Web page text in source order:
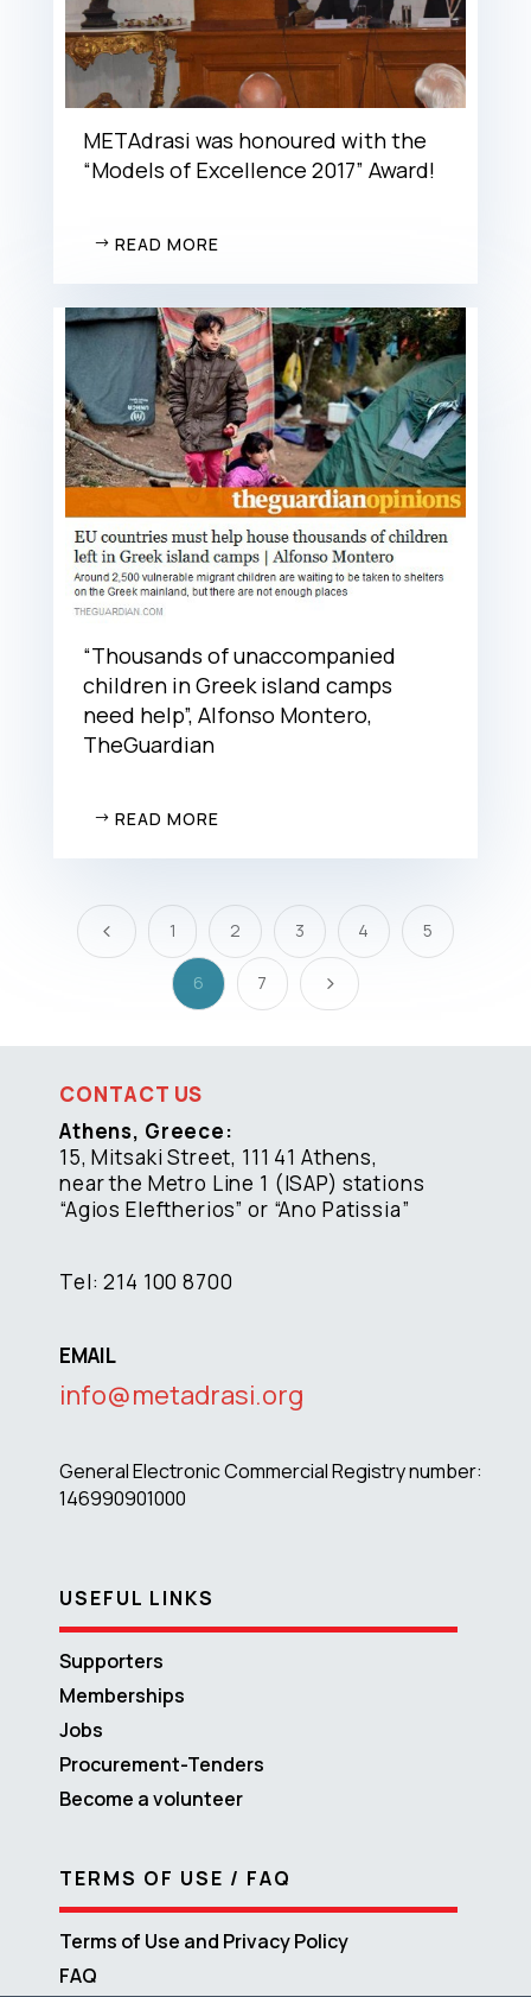
METAdrasi was honoured with the
“Models of Excellence 2017” Award!
READ MORE
“Thousands of unaccompanied
children in Greek island camps
need help”, Alfonso Montero,
TheGuardian
READ MORE
4 1 2 3 4 5
6 7 5
CONTACT US
Athens, Greece:
15, Mitsaki Street, 111 41 Athens,
near the Metro Line 1 (ISAP) stations
“Agios Eleftherios” or “Ano Patissia”
Tel: 214 100 8700
EMAIL
info@metadrasi.org
General Electronic Commercial Registry number:
146990901000
USEFUL LINKS
Supporters
Memberships
Jobs
Procurement-Tenders
Become a volunteer
TERMS OF USE / FAQ
Terms of Use and Privacy Policy
FAQ